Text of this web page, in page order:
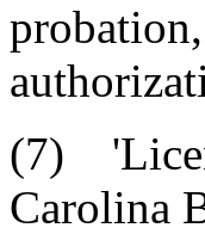
(7)
Carolina